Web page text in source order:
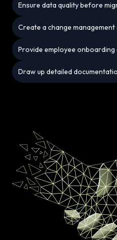
Ensure data quality before
Create a change
Provide employee onboarding
Draw up detailed